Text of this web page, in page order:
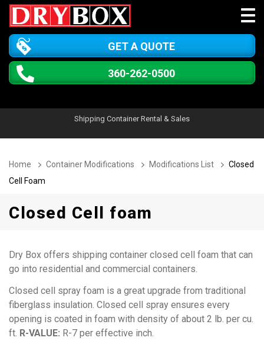
GET A QUOTE
360-262-0500
Shipping Container Rental & Sales
Home Container Modifications Modifications List
Closed
Cell Foam
Closed Cell foam
Dry Box offers shipping container closed cell foam that can
go into residential and commercial containers.
Closed cell spray foam is a great upgrade from traditional
fiberglass insulation. Closed cell spray ensures every
opening is coated in foam with density of about 2 lb. per cu.
ft. R-VALUE: R-7 per effective inch.